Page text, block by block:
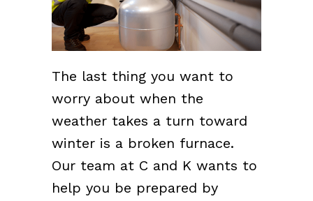
The last thing you want to
worry about when the
weather takes a turn toward
winter is a broken furnace.
Our team at C and K wants to
help you be prepared by